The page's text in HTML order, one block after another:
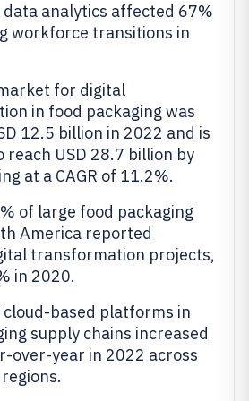
data analytics affected 67%
workforce transitions in
for digital
in food packaging was
12.5 billion in 2022 and is
reach USD 28.7 billion by
at a CAGR of 11.2%.
of large food packaging
America reported
transformation projects,
in 2020.
based platforms in
supply chains increased
over-year in 2022 across